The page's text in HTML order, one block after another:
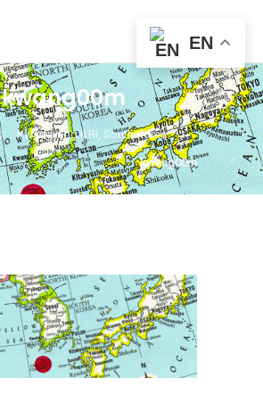
kwang00m
Kwangyung Il Ri, South Korea
kwang00m
EN